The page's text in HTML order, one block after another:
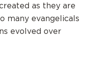
as they are
many evangelicals
evolved over